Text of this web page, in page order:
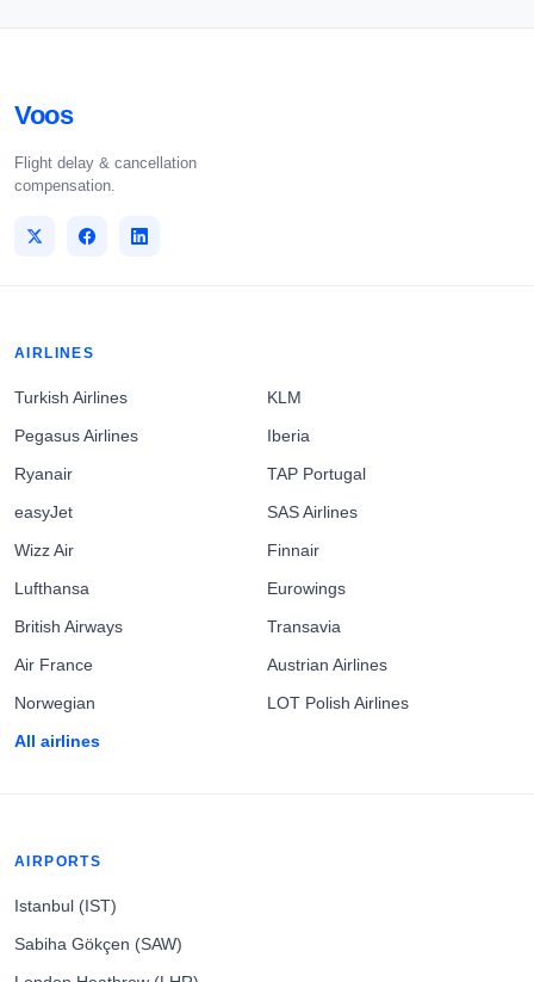
Voos
Flight delay & cancellation
compensation.
AIRLINES
Turkish Airlines
Pegasus Airlines
Ryanair
easyJet
Wizz Air
Lufthansa
British Airways
Air France
Norwegian
All airlines
KLM
Iberia
TAP Portugal
SAS Airlines
Finnair
Eurowings
Transavia
Austrian Airlines
LOT Polish Airlines
AIRPORTS
Istanbul (IST)
Sabiha Gökçen (SAW)